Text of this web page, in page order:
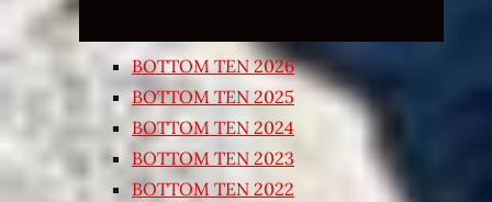
BOTTOM TEN 2026
BOTTOM TEN 2025
BOTTOM TEN 2024
BOTTOM TEN 2023
BOTTOM TEN 2022